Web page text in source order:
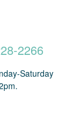
2266
Saturday